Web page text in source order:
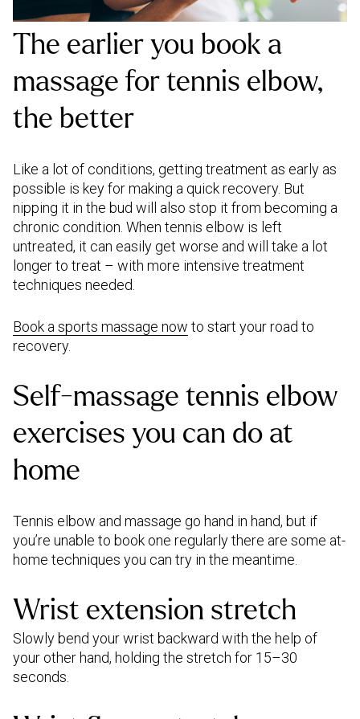
The earlier you book a
massage for tennis elbow,
the better
Like a lot of conditions, getting treatment as early as
possible is key for making a quick recovery. But
nipping it in the bud will also stop it from becoming a
chronic condition. When tennis elbow is left
untreated, it can easily get worse and will take a lot
longer to treat – with more intensive treatment
techniques needed.
Book a sports massage now to start your road to
recovery.
Self-massage tennis elbow
exercises you can do at
home
Tennis elbow and massage go hand in hand, but if
you’re unable to book one regularly there are some at-
home techniques you can try in the meantime.
Wrist extension stretch
Slowly bend your wrist backward with the help of
your other hand, holding the stretch for 15–30
seconds.